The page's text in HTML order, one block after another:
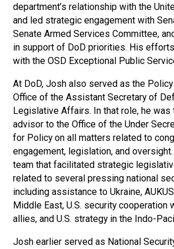
department’s relationship with the
and led strategic engagement with
Senate Armed Services Committee,
in support of DoD priorities. His
with the OSD Exceptional Public
At DoD, Josh also served as the
Office of the Assistant Secretary of
Legislative Affairs. In that role, he was
advisor to the Office of the Under
for Policy on all matters related to
engagement, legislation, and
team that facilitated strategic
related to several pressing national
including assistance to Ukraine,
Middle East, U.S. security cooperation
allies, and U.S. strategy in the Indo-
Josh earlier served as National